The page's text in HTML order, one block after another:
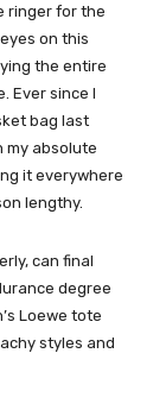
ringer for the
on this
the entire
Ever since I
bag last
my absolute
it everywhere
lengthy.
can final
degree
Loewe tote
styles and